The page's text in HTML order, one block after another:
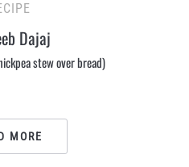
Dajaj
stew over bread)
MORE